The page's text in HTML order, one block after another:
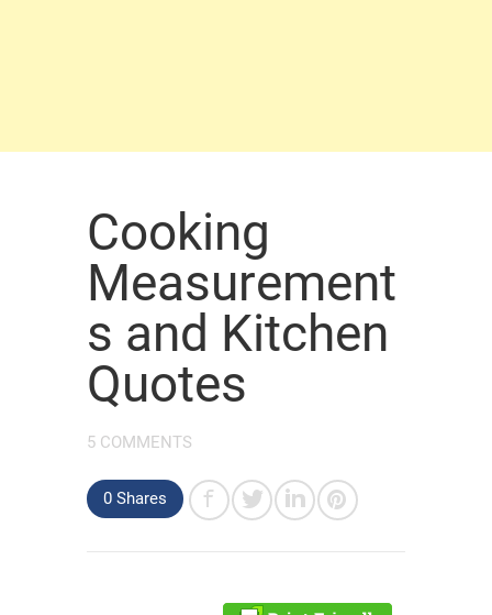
Cooking
Measurement
s and Kitchen
Quotes
5 COMMENTS
0 Shares